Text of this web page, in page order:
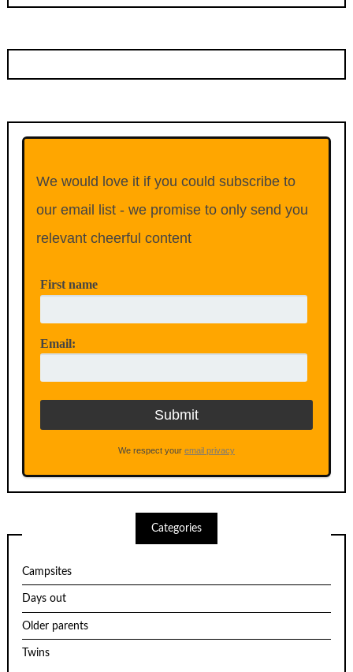
We would love it if you could subscribe to
our email list - we promise to only send you
relevant cheerful content
First name
Email:
We respect your email privacy
Categories
Campsites
Days out
Older parents
Twins